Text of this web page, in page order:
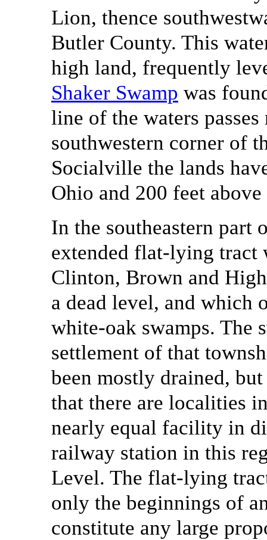
Lion, thence
Butler County. This
high land, frequently
Shaker Swamp was
line of the waters
southwestern corner of
Socialville the lands
Ohio and 200 feet
In the southeastern part
extended flat-lying tract
Clinton, Brown and
a dead level, and which
white-oak swamps. The
settlement of that
been mostly drained,
that there are localities
nearly equal facility in
railway station in this
Level. The flat-lying
only the beginnings of
constitute any large